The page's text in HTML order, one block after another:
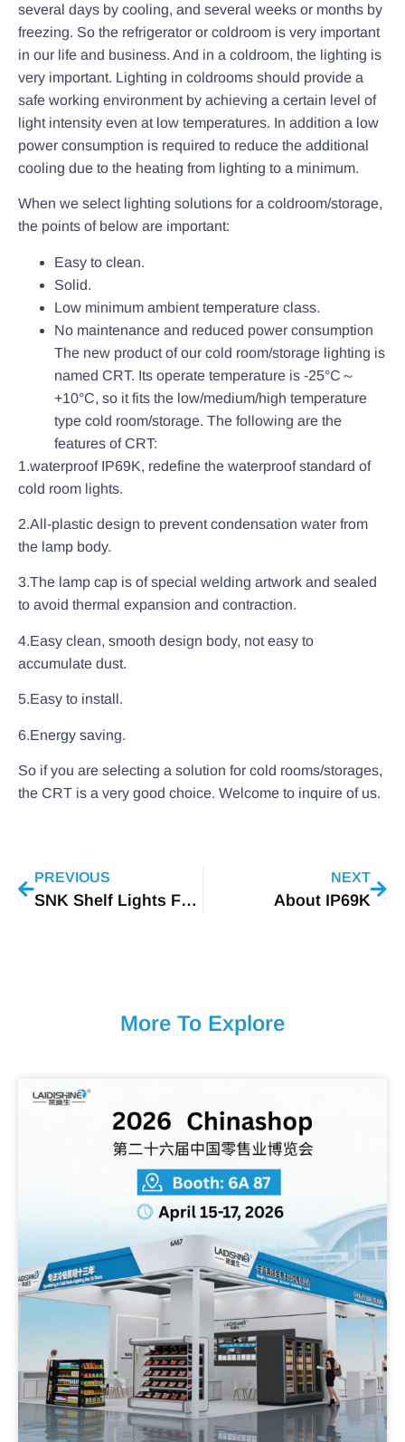
several days by cooling, and several weeks or months by
freezing. So the refrigerator or coldroom is very important
in our life and business. And in a coldroom, the lighting is
very important. Lighting in coldrooms should provide a
safe working environment by achieving a certain level of
light intensity even at low temperatures. In addition a low
power consumption is required to reduce the additional
cooling due to the heating from lighting to a minimum.
When we select lighting solutions for a coldroom/storage,
the points of below are important:
Easy to clean.
Solid.
Low minimum ambient temperature class.
No maintenance and reduced power consumption
The new product of our cold room/storage lighting is
named CRT. Its operate temperature is -25°C～
+10°C, so it fits the low/medium/high temperature
type cold room/storage. The following are the
features of CRT:
1.waterproof IP69K, redefine the waterproof standard of
cold room lights.
2.All-plastic design to prevent condensation water from
the lamp body.
3.The lamp cap is of special welding artwork and sealed
to avoid thermal expansion and contraction.
4.Easy clean, smooth design body, not easy to
accumulate dust.
5.Easy to install.
6.Energy saving.
So if you are selecting a solution for cold rooms/storages,
the CRT is a very good choice. Welcome to inquire of us.
PREVIOUS
SNK Shelf Lights For Romanian Customer
NEXT
About IP69K
More To Explore